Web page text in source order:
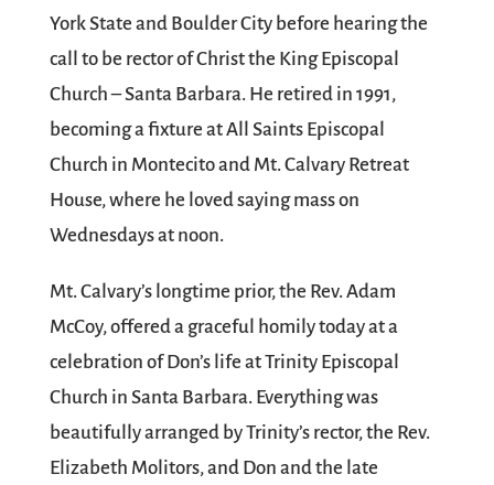
York State and Boulder City before hearing the
call to be rector of Christ the King Episcopal
Church – Santa Barbara. He retired in 1991,
becoming a fixture at All Saints Episcopal
Church in Montecito and Mt. Calvary Retreat
House, where he loved saying mass on
Wednesdays at noon.
Mt. Calvary’s longtime prior, the Rev. Adam
McCoy, offered a graceful homily today at a
celebration of Don’s life at Trinity Episcopal
Church in Santa Barbara. Everything was
beautifully arranged by Trinity’s rector, the Rev.
Elizabeth Molitors, and Don and the late